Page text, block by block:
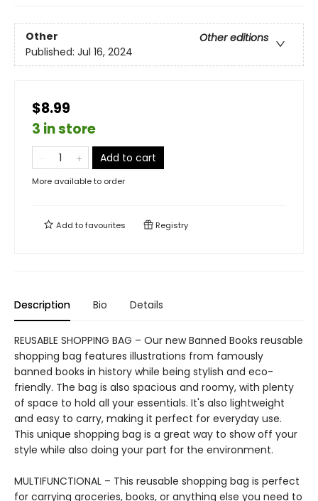
Other
Other editions
Published: Jul 16, 2024
$8.99
3 in store
Add to cart
More available to order
Add tofavourites Registry
Description Bio Details
REUSABLE SHOPPING BAG – Our new Banned Books reusable
shopping bag features illustrations from famously
banned books in history while being stylish and eco-
friendly. The bag is also spacious and roomy, with plenty
of space to hold all your essentials. It's also lightweight
and easy to carry, making it perfect for everyday use.
This unique shopping bag is a great way to show off your
style while also doing your part for the environment.
MULTIFUNCTIONAL – This reusable shopping bag is perfect
for carrying groceries, books, or anything else you need to